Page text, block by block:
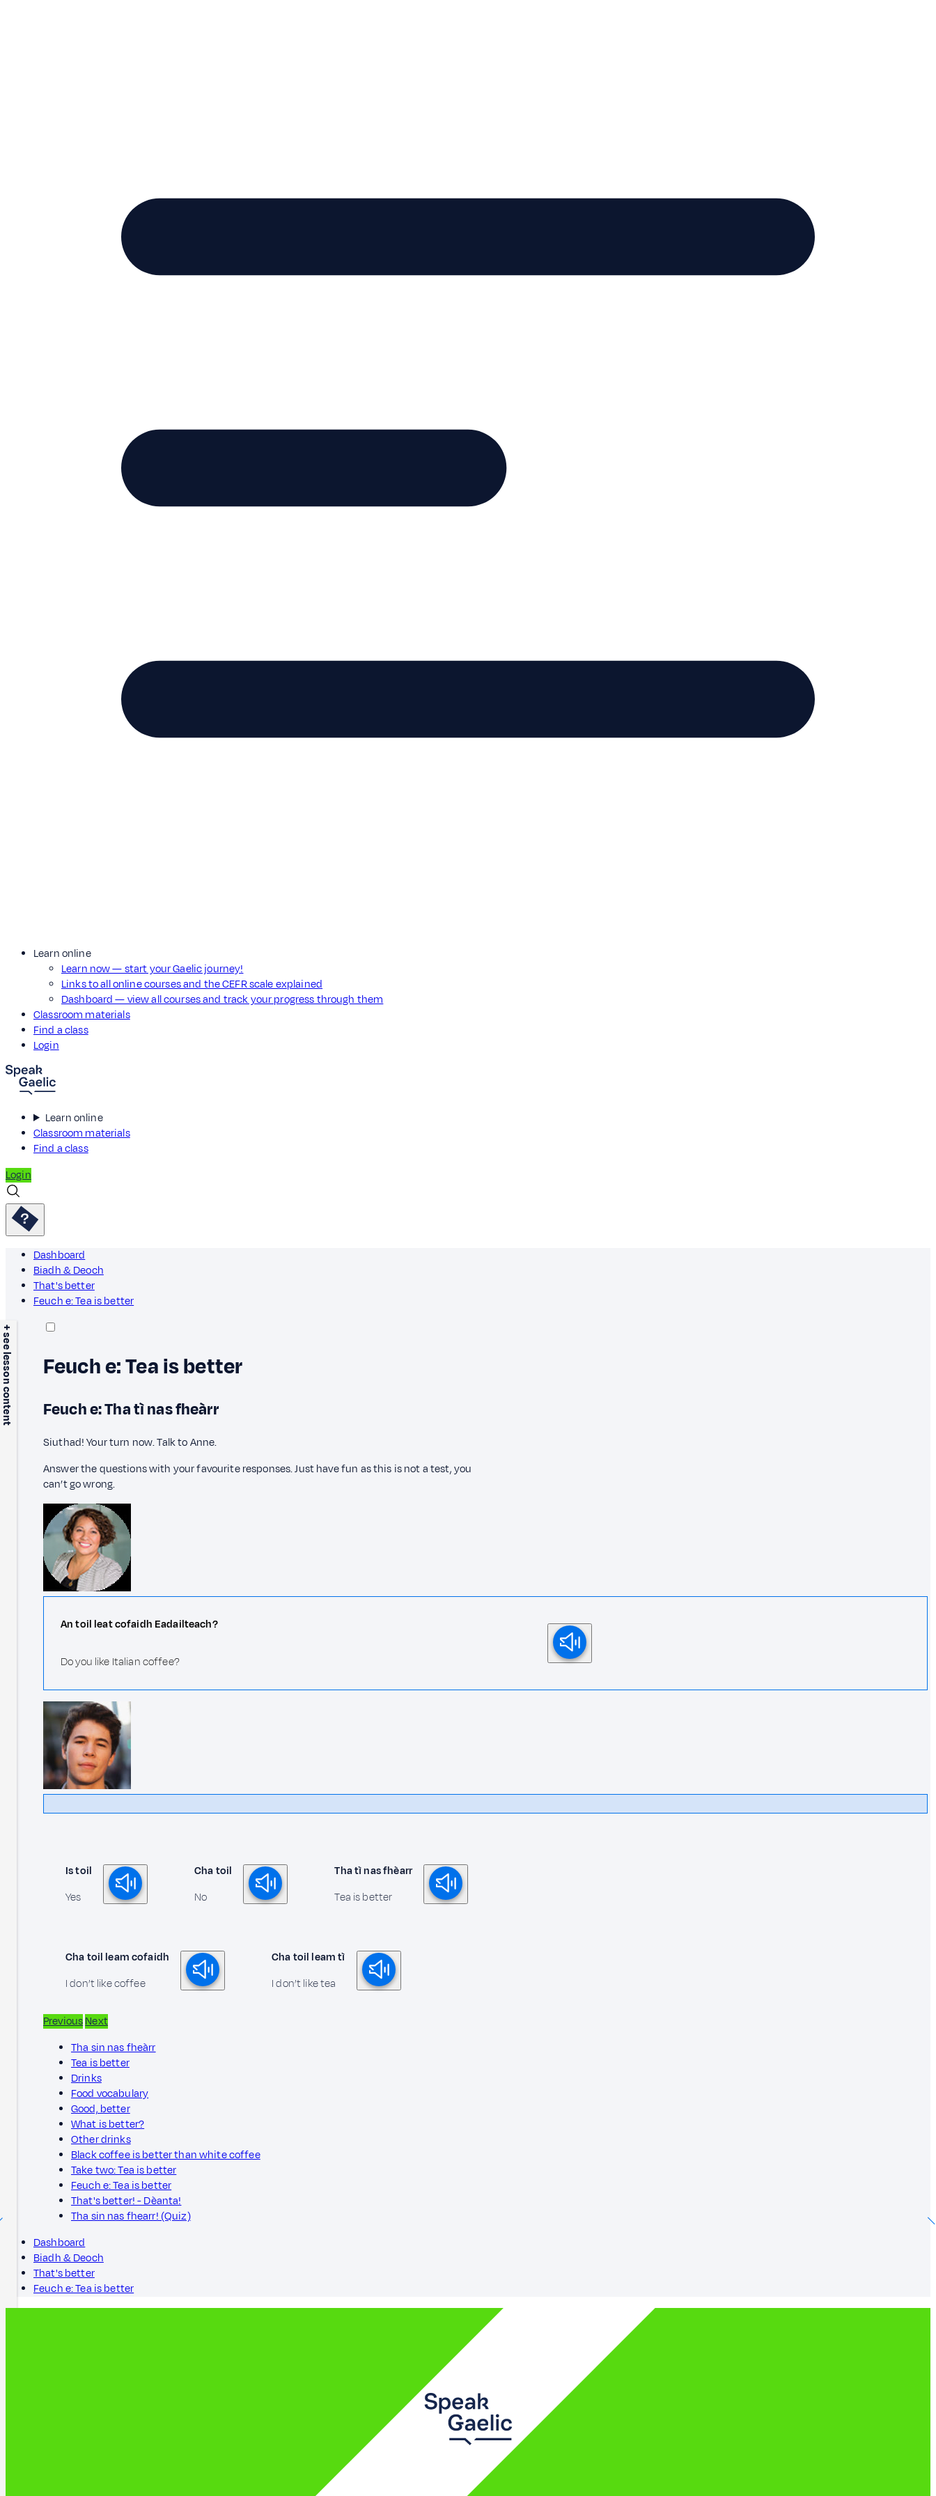
Learn online
Learn now — start your Gaelic journey!
Links to all online courses and the CEFR scale explained
Dashboard — view all courses and track your progress through them
Classroom materials
Find a class
Login
Learn online
Classroom materials
Find a class
Login
Dashboard
Biadh & Deoch
That's better
Feuch e: Tea is better
+ see lesson content Feuch e: Tea is better
Feuch e: Tha tì nas fheàrr
Siuthad! Your turn now. Talk to Anne.
Answer the questions with your favourite responses. Just have fun as this is not a test, you
can’t go wrong.
An toil leat cofaidh Eadailteach?
Do you like Italian coffee?
Is toil
Yes
Cha toil
No
Tha tì nas fhèarr
Tea is better
Cha toil leam cofaidh
I don’t like coffee
Cha toil leam tì
I don’t like tea
PreviousNext
Tha sin nas fheàrr
Tea is better
Drinks
Food vocabulary
Good, better
What is better?
Other drinks
Black coffee is better than white coffee
Take two: Tea is better
Feuch e: Tea is better
That's better! - Dèanta!
Tha sin nas fhearr! (Quiz)
Dashboard
Biadh & Deoch
That's better
Feuch e: Tea is better